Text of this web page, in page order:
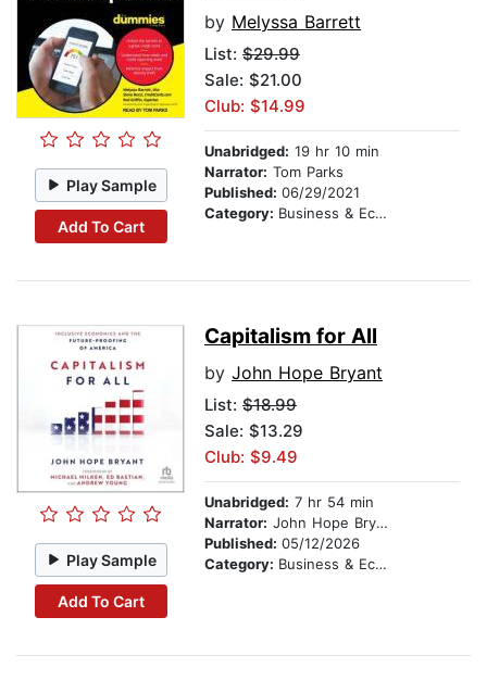
Play Sample
Add To Cart
by Melyssa Barrett
List: $29.99
Sale: $21.00
Club: $14.99
Unabridged: 19 hr 10 min
Narrator: Tom Parks
Published: 06/29/2021
Category: Business & Economics
Play Sample
Add To Cart
Capitalism for All
by John Hope Bryant
List: $18.99
Sale: $13.29
Club: $9.49
Unabridged: 7 hr 54 min
Narrator: John Hope Bryant
Published: 05/12/2026
Category: Business & Economics